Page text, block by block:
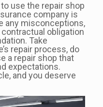
use the repair shop
company is
any misconceptions,
obligation
Take
repair process, do
a repair shop that
expectations.
and you deserve